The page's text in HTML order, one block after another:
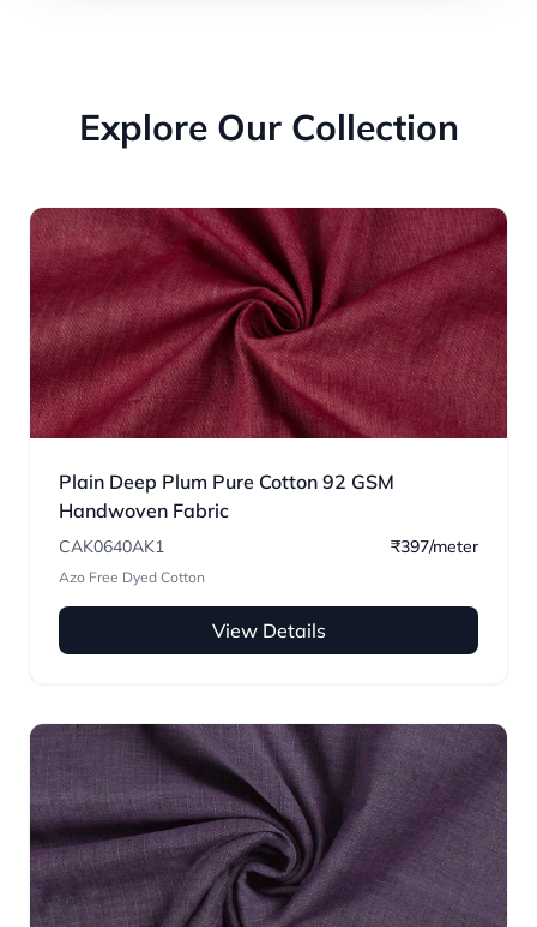
Explore Our Collection
Plain Deep Plum Pure Cotton 92 GSM
Handwoven Fabric
CAK0640AK1 ₹397/meter
Azo Free Dyed Cotton
View Details